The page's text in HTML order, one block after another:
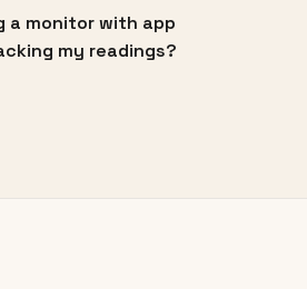
a monitor with app
my readings?